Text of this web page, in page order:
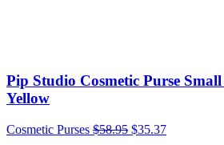
Pip Studio Cosmetic Purse
Yellow
Cosmetic Purses $58.95 $35.37